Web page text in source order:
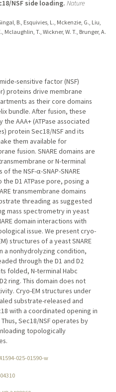
NSF side loading. Nature
B., Esquivies, L., Mckenzie, G., Liu,
Mclaughlin, T., Wickner, W. T., Brunger, A.
sensitive factor (NSF)
proteins drive membrane
as their core domains
bundle. After fusion, these
AAA+ (ATPase associated
protein Sec18/NSF and its
them available for
fusion. SNARE domains are
or N-terminal
the NSF-α-SNAP-SNARE
D1 ATPase pore, posing a
transmembrane domains
threading as suggested
mass spectrometry in yeast
domain interactions with
issue. We present cryo-
structures of a yeast SNARE
a nonhydrolyzing condition,
through the D1 and D2
folded, N-terminal Habc
ring. This domain does not
Cryo-EM structures under
substrate-released and
with a coordinated opening in
Sec18/NSF operates by
topologically
025-01590-w